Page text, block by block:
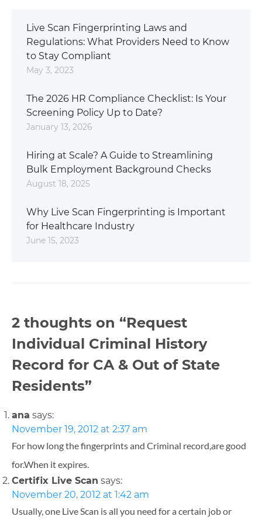
Live Scan Fingerprinting Laws and
Regulations: What Providers Need to Know
to Stay Compliant
May 3, 2023
The 2026 HR Compliance Checklist: Is Your
Screening Policy Up to Date?
January 13, 2026
Hiring at Scale? A Guide to Streamlining
Bulk Employment Background Checks
August 18, 2025
Why Live Scan Fingerprinting is Important
for Healthcare Industry
June 15, 2023
2 thoughts on “Request
Individual Criminal History
Record for CA & Out of State
Residents”
ana says:
November 19, 2012 at 2:37 am
For how long the fingerprints and Criminal record,are good
for.When it expires.
Certifix Live Scan says:
November 20, 2012 at 1:42 am
Usually, one Live Scan is all you need for a certain job or